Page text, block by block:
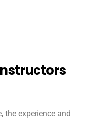
the experience and